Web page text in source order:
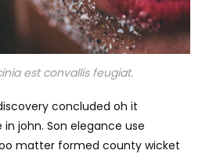
est convallis feugiat.
concluded oh it
john. Son elegance use
matter formed county wicket